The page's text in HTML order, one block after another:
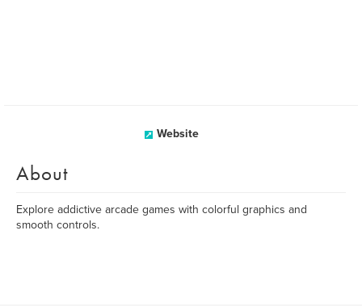
Website
About
Explore addictive arcade games with colorful graphics and
smooth controls.